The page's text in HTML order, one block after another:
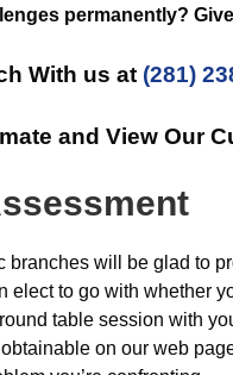
permanently?
With us at (281)
and View Our
branches will be glad to
elect to go with whether
table session with
on our web